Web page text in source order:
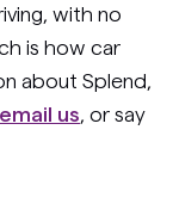
with no
is how car
about Splend,
email us, or say